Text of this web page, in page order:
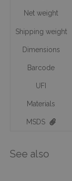
Net weight
Shipping weight
Dimensions
Barcode
UFI
Materials
MSDS
See also